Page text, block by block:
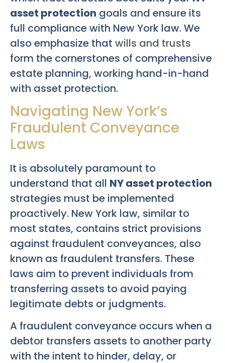
asset protection goals and ensure its
full compliance with New York law. We
also emphasize that wills and trusts
form the cornerstones of comprehensive
estate planning, working hand-in-hand
with asset protection.
Navigating New York’s
Fraudulent Conveyance
Laws
It is absolutely paramount to
understand that all NY asset protection
strategies must be implemented
proactively. New York law, similar to
most states, contains strict provisions
against fraudulent conveyances, also
known as fraudulent transfers. These
laws aim to prevent individuals from
transferring assets to avoid paying
legitimate debts or judgments.
A fraudulent conveyance occurs when a
debtor transfers assets to another party
with the intent to hinder, delay, or